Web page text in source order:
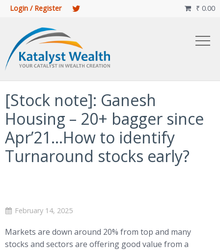
Login / Register ₹ 0.00

[Stock note]: Ganesh
Housing – 20+ bagger since
Apr’21…How to identify
Turnaround stocks early?
February 14, 2025
Markets are down around 20% from top and many
stocks and sectors are offering good value from a